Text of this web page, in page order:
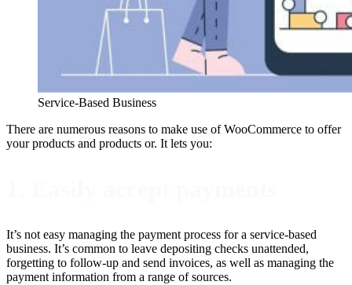
Service-Based Business
There are numerous reasons to make use of WooCommerce to offer
your products and products or. It lets you:
It’s not easy managing the payment process for a service-based
business. It’s common to leave depositing checks unattended,
forgetting to follow-up and send invoices, as well as managing the
payment information from a range of sources.